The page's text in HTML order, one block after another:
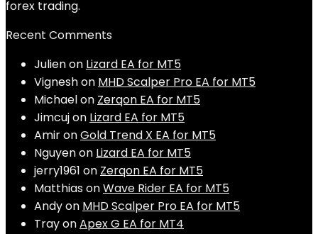
forex trading.
Recent Comments
Julienon Lizard EA for MT5
Vigneshon MHD Scalper Pro EA for MT5
Michaelon Zerqon EA for MT5
Jimcujon Lizard EA for MT5
AmironGold Trend X EA for MT5
Nguyenon Lizard EA for MT5
jerry1961 on Zerqon EA for MT5
MatthiasonWave Rider EA for MT5
Andyon MHD Scalper Pro EA for MT5
TrayonApex G EA for MT4